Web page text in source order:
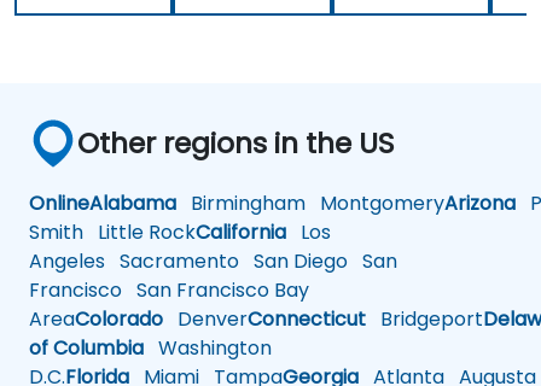
Other regions in the US
OnlineAlabama Birmingham MontgomeryArizona
Smith Little RockCalifornia Los
Angeles Sacramento San Diego San
Francisco San Francisco Bay
AreaColorado DenverConnecticut Bridgeport
of Columbia Washington
D.C.Florida Miami TampaGeorgia Atlanta Augusta